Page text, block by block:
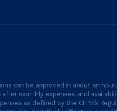
can be approved in about an
after monthly expenses, and
as defined by the CFPB’s